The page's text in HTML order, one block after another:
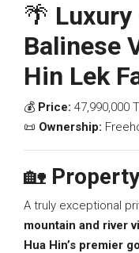
🌴
Balinese
Hin Lek
💰 Price: 47,990,000
📜 Ownership:
🏡
A truly exceptional
mountain and river
Hua Hin’s premier